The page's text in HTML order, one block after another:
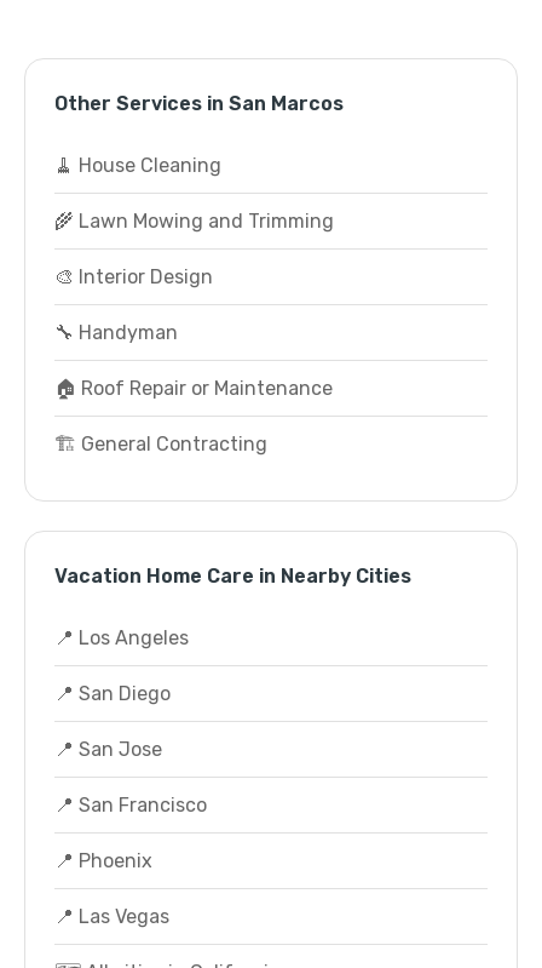
Other Services in San Marcos
🧹 House Cleaning
🌾 Lawn Mowing and Trimming
🎨 Interior Design
🔧 Handyman
🏠 Roof Repair or Maintenance
🏗️ General Contracting
Vacation Home Care in Nearby Cities
📍 Los Angeles
📍 San Diego
📍 San Jose
📍 San Francisco
📍 Phoenix
📍 Las Vegas